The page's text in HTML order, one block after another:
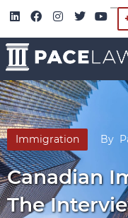
Immigration By
Canadian
The